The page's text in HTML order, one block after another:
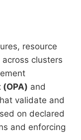
resource
clusters
and
validate and
on declared
and enforcing